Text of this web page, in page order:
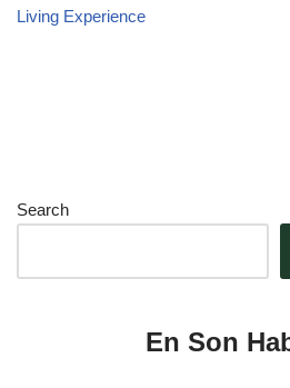
Living Experience
Search
En Son